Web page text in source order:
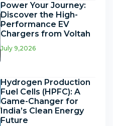
Power Your Journey:
Discover the High-
Performance EV
Chargers from Voltah
July 9,2026
Hydrogen Production
Fuel Cells (HPFC): A
Game-Changer for
India’s Clean Energy
Future